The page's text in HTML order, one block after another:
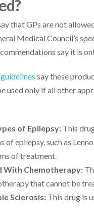
that GPs are not
Medical Council’s
say it is
say these
used only if all other
of Epilepsy: This
of epilepsy, such as
of treatment.
With Chemotherapy:
that cannot be
Sclerosis: This drug is